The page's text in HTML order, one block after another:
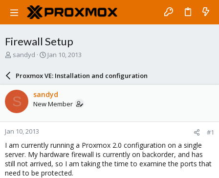
Firewall Setup
T
a
d
s
t
a
r
t
e
r
sandyd
S
a
r
d
a
e
Jan 10, 2013
Proxmox VE: Installation and configuration
S sandyd
New Member
Jan 10, 2013 #1
I am currently running a Proxmox 2.0 configuration on a single
server. My hardware firewall is currently on backorder, and has
still not arrived, so I am taking the time to examine the ports that
need to be protected.